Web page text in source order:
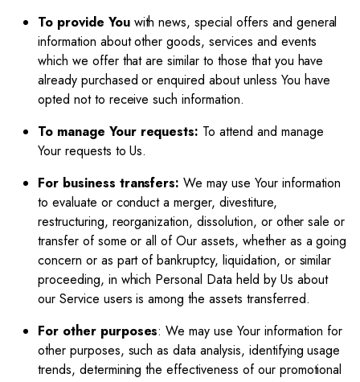
To provide Youwith news, special offers and general
information about other goods, services and events
which we offer that are similar to those that you have
already purchased or enquired about unless You have
opted not to receive such information.
To manage Your requests: To attend and manage
Your requests to Us.
For business transfers: We may use Your information
to evaluate or conduct a merger, divestiture,
restructuring, reorganization, dissolution, or other sale or
transfer of some or all of Our assets, whether as a going
concern or as part of bankruptcy, liquidation, or similar
proceeding, in which Personal Data held by Us about
our Service users is among the assets transferred.
For other purposes: We may use Your information for
other purposes, such as data analysis, identifying usage
trends, determining the effectiveness of our promotional